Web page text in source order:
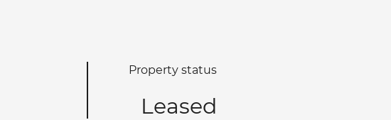
Property status
Leased